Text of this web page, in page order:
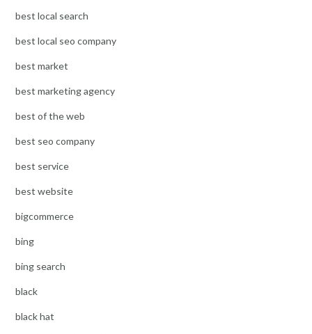
best local search
best local seo company
best market
best marketing agency
best of the web
best seo company
best service
best website
bigcommerce
bing
bing search
black
black hat